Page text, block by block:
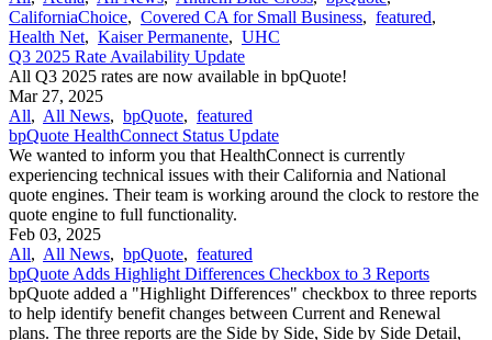
CaliforniaChoice, Covered CA for Small Business, featured,
Health Net, Kaiser Permanente, UHC
Q3 2025 Rate Availability Update
All Q3 2025 rates are now available in bpQuote!
Mar 27, 2025
All, All News, bpQuote, featured
bpQuote HealthConnect Status Update
We wanted to inform you that HealthConnect is currently
experiencing technical issues with their California and National
quote engines. Their team is working around the clock to restore the
quote engine to full functionality.
Feb 03, 2025
All, All News, bpQuote, featured
bpQuote Adds Highlight Differences Checkbox to 3 Reports
bpQuote added a "Highlight Differences" checkbox to three reports
to help identify benefit changes between Current and Renewal
plans. The three reports are the Side by Side, Side by Side Detail,